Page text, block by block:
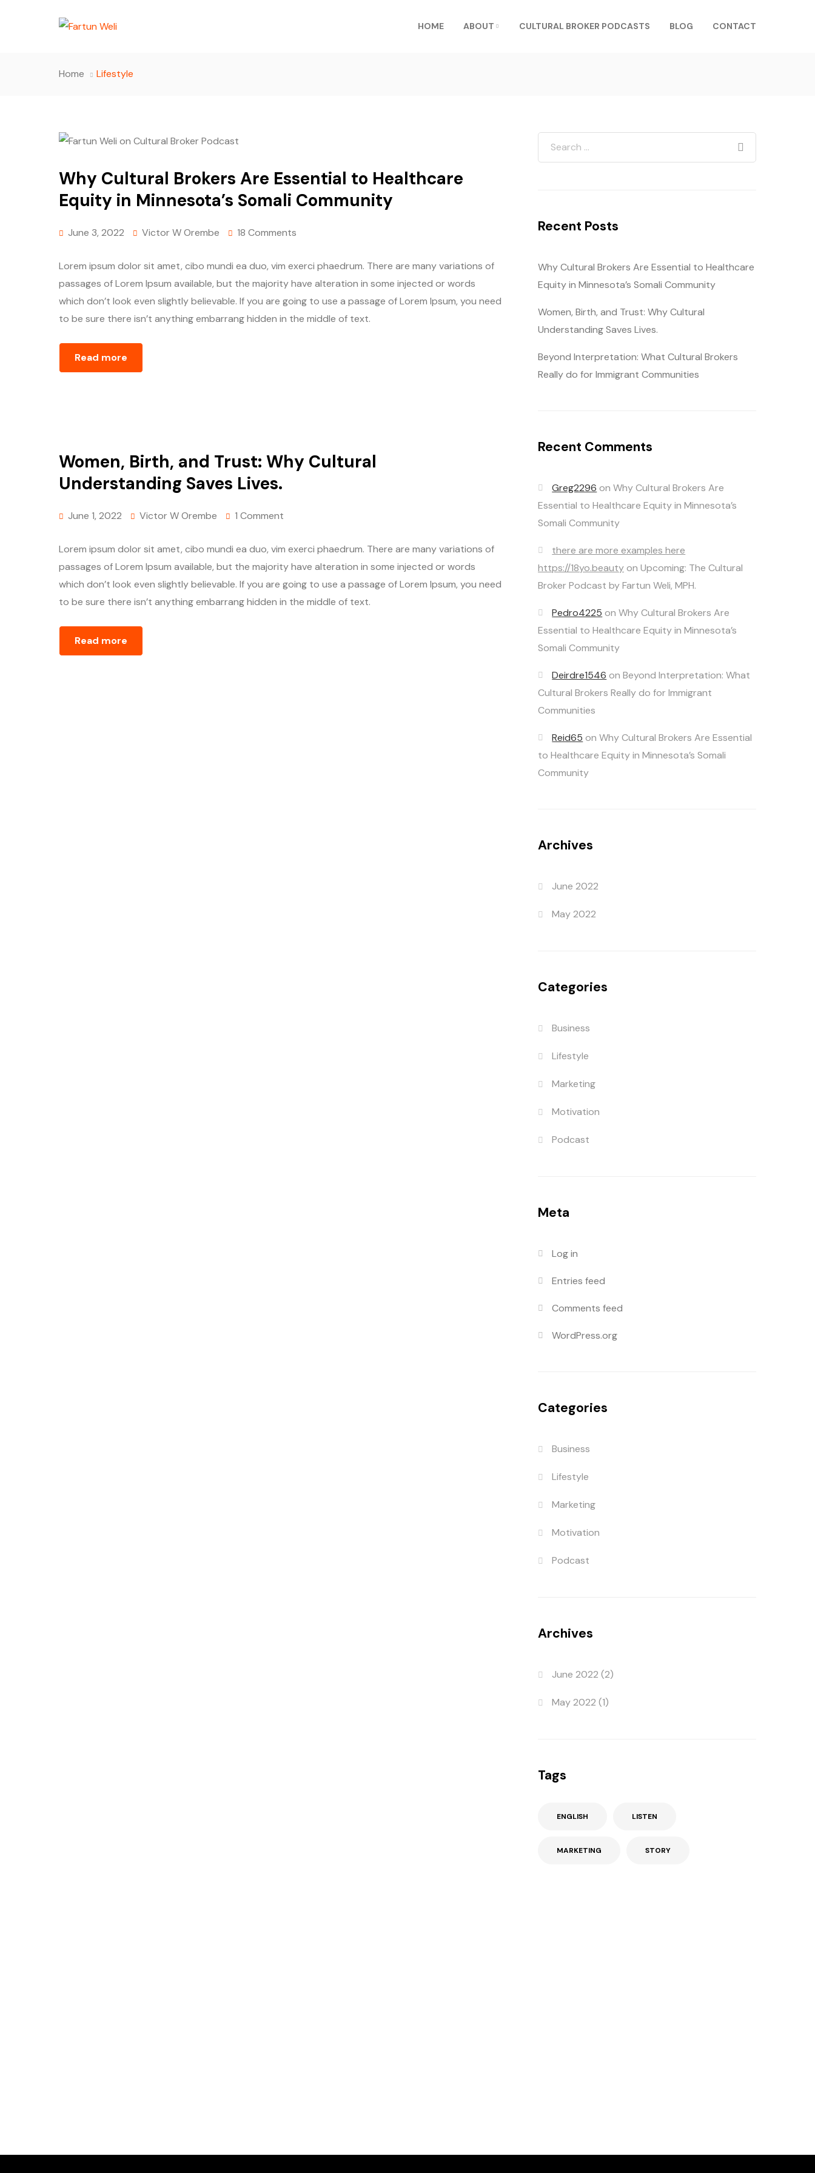
HOME ABOUT CULTURAL BROKER PODCASTS BLOG CONTACT
Home Lifestyle
Why Cultural Brokers Are Essential to Healthcare
Equity in Minnesota’s Somali Community
June 3, 2022 Victor W Orembe 18 Comments
Lorem ipsum dolor sit amet, cibo mundi ea duo, vim exerci phaedrum. There are many variations of
passages of Lorem Ipsum available, but the majority have alteration in some injected or words
which don’t look even slightly believable. If you are going to use a passage of Lorem Ipsum, you need
to be sure there isn’t anything embarrang hidden in the middle of text.
Read more
Women, Birth, and Trust: Why Cultural
Understanding Saves Lives.
June 1, 2022 Victor W Orembe 1 Comment
Lorem ipsum dolor sit amet, cibo mundi ea duo, vim exerci phaedrum. There are many variations of
passages of Lorem Ipsum available, but the majority have alteration in some injected or words
which don’t look even slightly believable. If you are going to use a passage of Lorem Ipsum, you need
to be sure there isn’t anything embarrang hidden in the middle of text.
Read more
Recent Posts
Why Cultural Brokers Are Essential to Healthcare
Equity in Minnesota’s Somali Community
Women, Birth, and Trust: Why Cultural
Understanding Saves Lives.
Beyond Interpretation: What Cultural Brokers
Really do for Immigrant Communities
Recent Comments
Greg2296 onWhy Cultural Brokers Are
Essential to Healthcare Equity in Minnesota’s
Somali Community
there are more examples here
https://18yo.beautyon Upcoming: The Cultural
Broker Podcast by Fartun Weli, MPH.
Pedro4225 onWhy Cultural Brokers Are
Essential to Healthcare Equity in Minnesota’s
Somali Community
Deirdre1546 onBeyond Interpretation: What
Cultural Brokers Really do for Immigrant
Communities
Reid65 onWhy Cultural Brokers Are Essential
to Healthcare Equity in Minnesota’s Somali
Community
Archives
June 2022
May 2022
Categories
Business
Lifestyle
Marketing
Motivation
Podcast
Meta
Log in
Entries feed
Comments feed
WordPress.org
Categories
Business
Lifestyle
Marketing
Motivation
Podcast
Archives
June 2022 (2)
May 2022 (1)
Tags
ENGLISH LISTEN
MARKETING STORY